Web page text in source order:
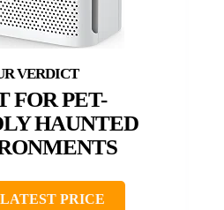
FOR PET-
HAUNTED
PRICE